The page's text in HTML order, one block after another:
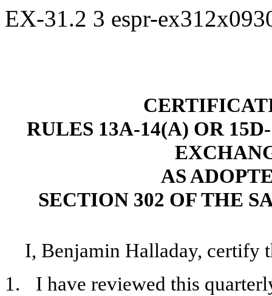
EX-31.2 3 espr-
RULES 13A-14(A) OR
AS
SECTION 302 OF THE
I, Benjamin Halladay, certify
1.
I have reviewed this